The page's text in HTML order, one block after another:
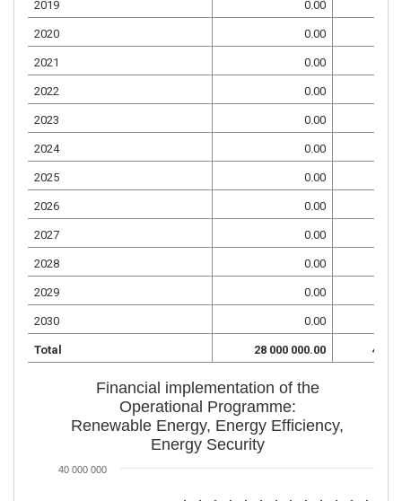
2019 0.00
2020 0.00
2021 0.00
2022 0.00
2023 0.00
2024 0.00
2025 0.00
2026 0.00
2027 0.00
2028 0.00
2029 0.00
2030 0.00
Total 28 000 000.00 4
Financial implementation of the
Operational Programme:
Renewable Energy, Energy Efficiency,
Energy Security
40 000 000